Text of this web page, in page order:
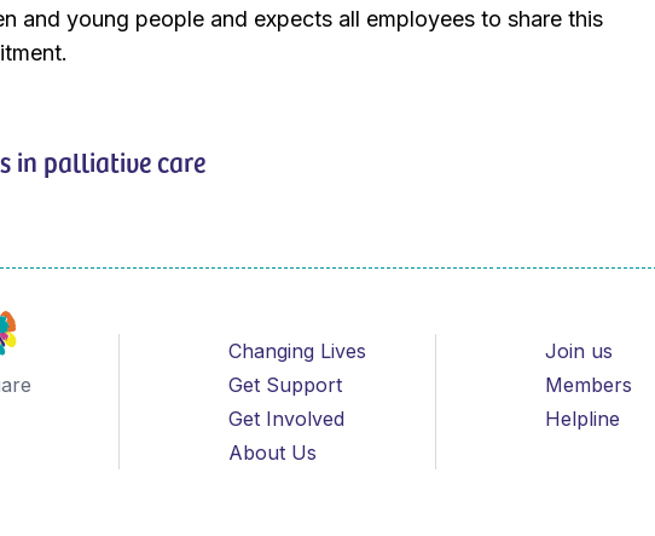
and young people and expects all employees to share this
in palliative care
Changing Lives
Get Support
Get Involved
About Us
Join us
Members
Helpline